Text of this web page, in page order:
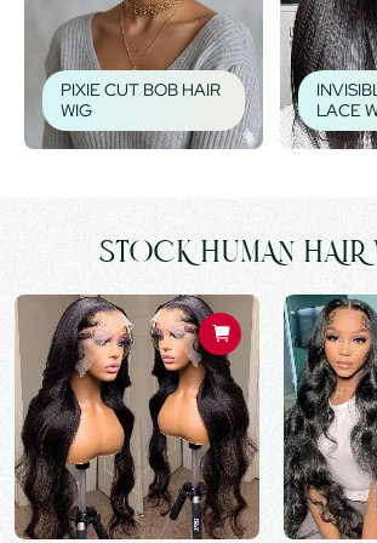
PIXIE CUT BOB HAIR
WIG
LACE
STOCK HUMAN HAIR